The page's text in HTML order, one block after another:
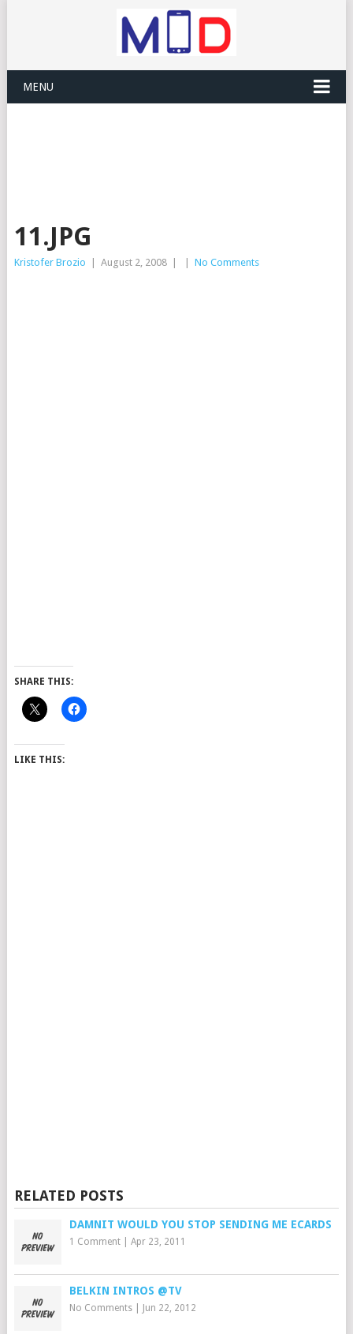
MENU
11.JPG
Kristofer Brozio August 2, 2008 No Comments
SHARE THIS:
LIKE THIS:
RELATED POSTS
DAMNIT WOULD YOU STOP SENDING ME ECARDS
1 Comment| Apr 23, 2011
BELKIN INTROS @TV
No Comments| Jun 22, 2012